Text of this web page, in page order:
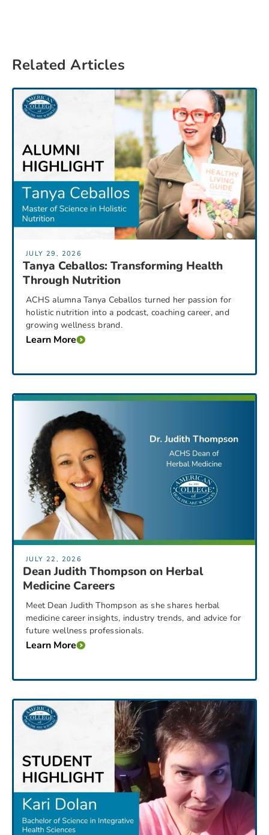
Related Articles
JULY 29, 2026
Tanya Ceballos: Transforming Health
Through Nutrition
ACHS alumna Tanya Ceballos turned her passion for
holistic nutrition into a podcast, coaching career, and
growing wellness brand.
Learn More
JULY 22, 2026
Dean Judith Thompson on Herbal
Medicine Careers
Meet Dean Judith Thompson as she shares herbal
medicine career insights, industry trends, and advice for
future wellness professionals.
Learn More